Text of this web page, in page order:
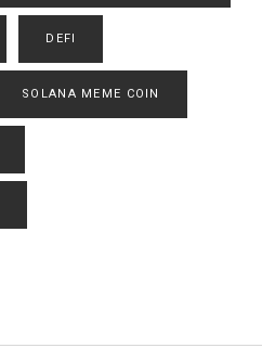
DEFI
SOLANA MEME COIN